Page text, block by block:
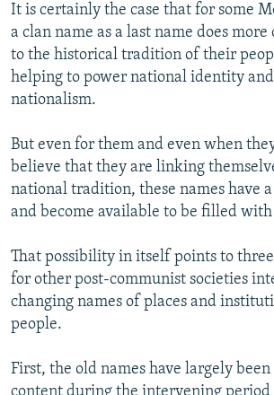
It is certainly the case that for some
a clan name as a last name does
to the historical tradition of their
helping to power national identity
nationalism.
But even for them and even when
believe that they are linking
national tradition, these names have
and become available to be filled
That possibility in itself points to
for other post-communist societies
changing names of places and
people.
First, the old names have largely